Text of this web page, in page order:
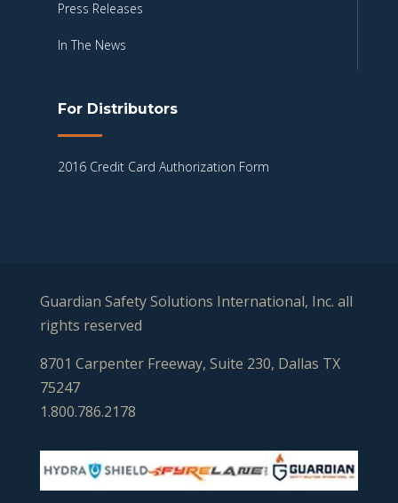
Press Releases
In The News
For Distributors
2016 Credit Card Authorization Form
Guardian Safety Solutions International, Inc. all
rights reserved
8701 Carpenter Freeway, Suite 230, Dallas TX
75247
1.800.786.2178